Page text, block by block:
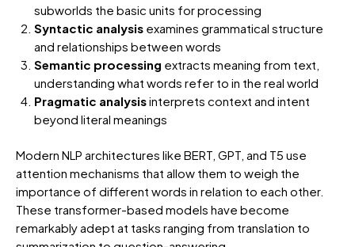
subworlds the basic units for processing
Syntactic analysisexamines grammatical structure
and relationships between words
Semantic processing extracts meaning from text,
understanding what words refer to in the real world
Pragmatic analysisinterprets context and intent
beyond literal meanings
Modern NLP architectures like BERT, GPT, and T5 use
attention mechanisms that allow them to weigh the
importance of different words in relation to each other.
These transformer-based models have become
remarkably adept at tasks ranging from translation to